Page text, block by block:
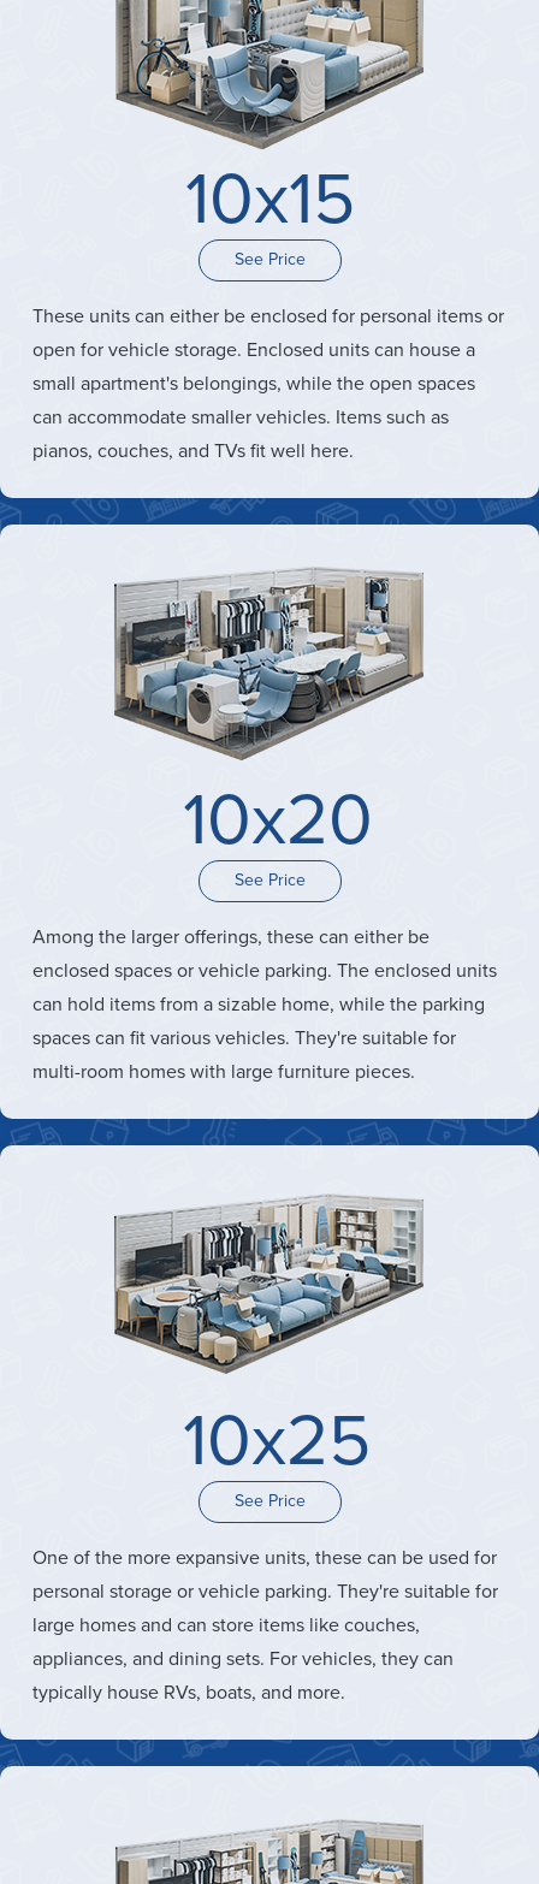
10x15
See Price
These units can either be enclosed for personal items or
open for vehicle storage. Enclosed units can house a
small apartment's belongings, while the open spaces
can accommodate smaller vehicles. Items such as
pianos, couches, and TVs fit well here.
10x20
See Price
Among the larger offerings, these can either be
enclosed spaces or vehicle parking. The enclosed units
can hold items from a sizable home, while the parking
spaces can fit various vehicles. They're suitable for
multi-room homes with large furniture pieces.
10x25
See Price
One of the more expansive units, these can be used for
personal storage or vehicle parking. They're suitable for
large homes and can store items like couches,
appliances, and dining sets. For vehicles, they can
typically house RVs, boats, and more.